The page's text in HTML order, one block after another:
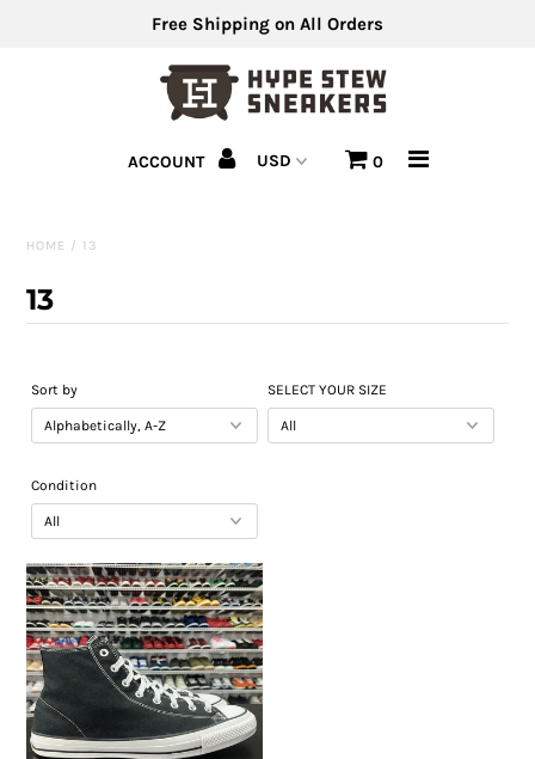
Men's Shoes
Men's Clothing
Sell Us Your Shoes
Free Shipping on All Orders
ACCOUNT 0
HOME / 13
13
Sort by SELECT YOUR SIZE
Condition